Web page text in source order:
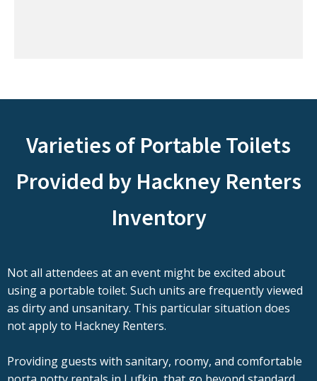
Varieties of Portable Toilets
Provided by Hackney Renters
Inventory
Not all attendees at an event might be excited about
using a portable toilet. Such units are frequently viewed
as dirty and unsanitary. This particular situation does
not apply to Hackney Renters.
Providing guests with sanitary, roomy, and comfortable